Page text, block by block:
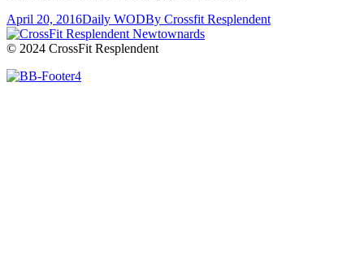
April 20, 2016Daily WODBy Crossfit Resplendent
© 2024 CrossFit Resplendent